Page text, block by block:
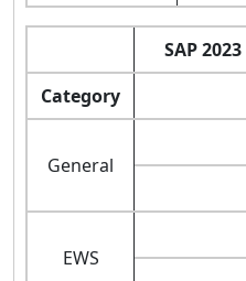
SAP
Category
General
EWS